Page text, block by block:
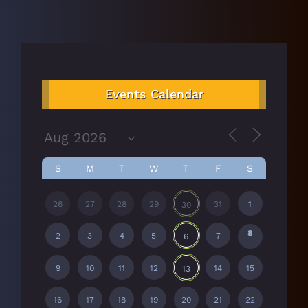
Events Calendar
S M T W T F S
26 27 28 29 30 31 1
2 3 4 5 6 7 8
9 10 11 12 13 14 15
16 17 18 19 20 21 22